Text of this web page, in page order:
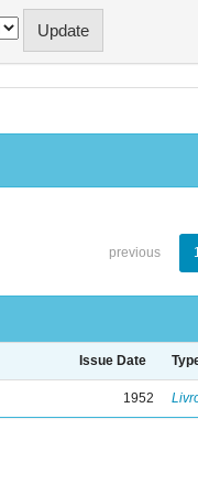
previous
Issue Date
1952